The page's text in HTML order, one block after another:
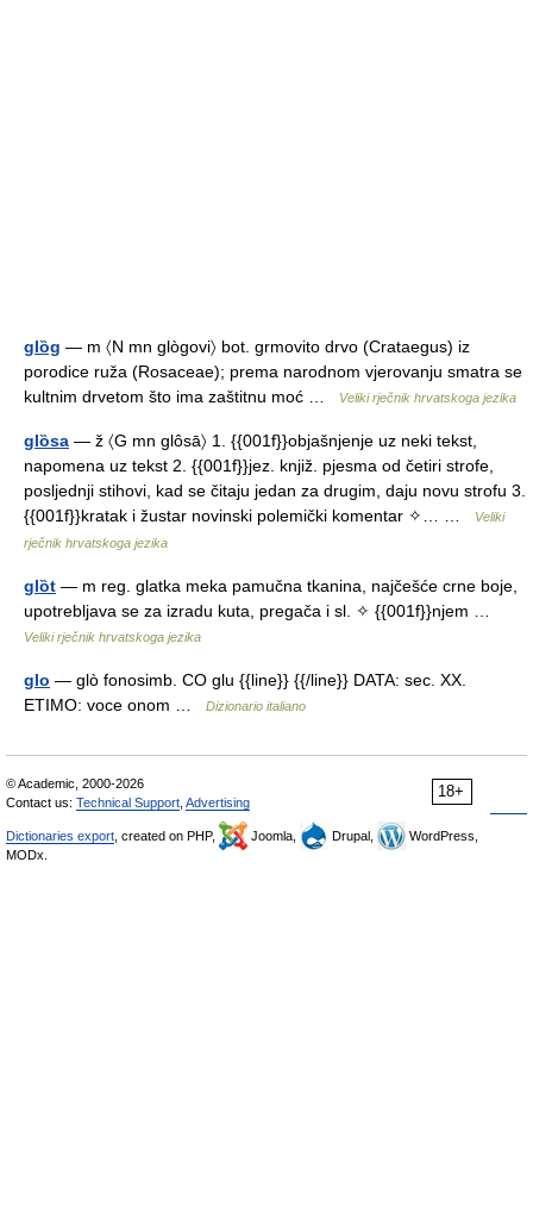
glȍg — m 〈N mn glògovi〉 bot. grmovito drvo (Crataegus) iz
porodice ruža (Rosaceae); prema narodnom vjerovanju smatra se
kultnim drvetom što ima zaštitnu moć …
Veliki rječnik hrvatskoga jezika
glȍsa — ž 〈G mn glôsā〉 1. {{001f}}objašnjenje uz neki tekst,
napomena uz tekst 2. {{001f}}jez. knjiž. pjesma od četiri strofe,
posljednji stihovi, kad se čitaju jedan za drugim, daju novu strofu 3.
{{001f}}kratak i žustar novinski polemički komentar ✧… …
Veliki
rječnik hrvatskoga jezika
glȍt — m reg. glatka meka pamučna tkanina, najčešće crne boje,
upotrebljava se za izradu kuta, pregača i sl. ✧ {{001f}}njem …
Veliki rječnik hrvatskoga jezika
glo — glò fonosimb. CO glu {{line}} {{/line}} DATA: sec. XX.
ETIMO: voce onom …
Dizionario italiano
18+
© Academic, 2000-2026
Contact us: Technical Support Advertising
Dictionaries export , created on PHP, Joomla, Drupal,
WordPress,
MODx.